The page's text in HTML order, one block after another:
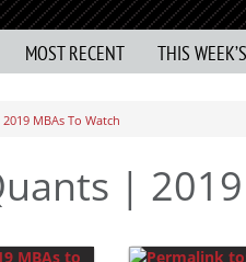
MOST RECENT THIS
MBAs To Watch
|